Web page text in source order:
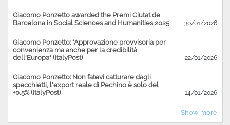
Giacomo Ponzetto awarded the Premi Ciutat de
Barcelona in Social Sciences and Humanities 2025
30/01/2026
Giacomo Ponzetto: "Approvazione provvisoria per
convenienza ma anche per la credibilità
dell'Europa" (ItalyPost)
22/01/2026
Giacomo Ponzetto: Non fatevi catturare dagli
specchietti, l'export reale di Pechino è solo del
+0,5% (ItalyPost)
14/01/2026
Show more